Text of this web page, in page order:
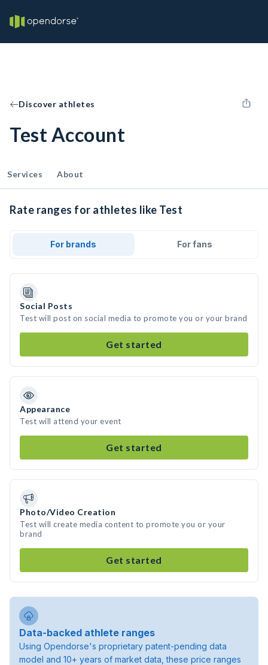
Discover athletes
Test Account
Services About
Rate ranges for athletes like Test
For brands For fans
Social Posts
Test will post on social media to promote you or your brand
Get started
Appearance
Test will attend your event
Get started
Photo/Video Creation
Test will create media content to promote you or your
brand
Get started
Data-backed athlete ranges
Using Opendorse's proprietary patent-pending data
model and 10+ years of market data, these price ranges